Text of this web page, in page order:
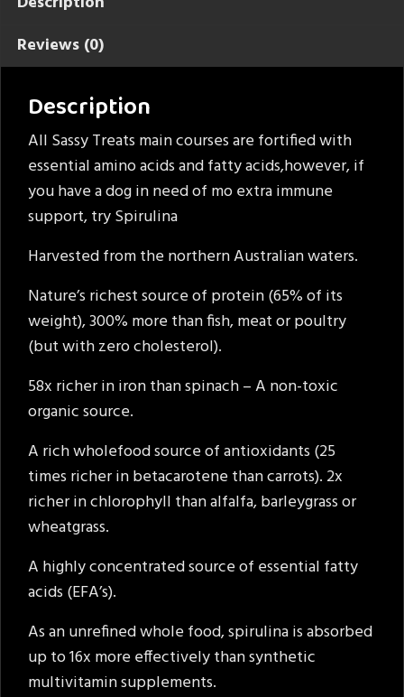
Reviews (0)
Description
All Sassy Treats main courses are fortified with
essential amino acids and fatty acids,however, if
you have a dog in need of mo extra immune
support, try Spirulina
Harvested from the northern Australian waters.
Nature’s richest source of protein (65% of its
weight), 300% more than fish, meat or poultry
(but with zero cholesterol).
58x richer in iron than spinach – A non-toxic
organic source.
A rich wholefood source of antioxidants (25
times richer in betacarotene than carrots). 2x
richer in chlorophyll than alfalfa, barleygrass or
wheatgrass.
A highly concentrated source of essential fatty
acids (EFA’s).
As an unrefined whole food, spirulina is absorbed
up to 16x more effectively than synthetic
multivitamin supplements.